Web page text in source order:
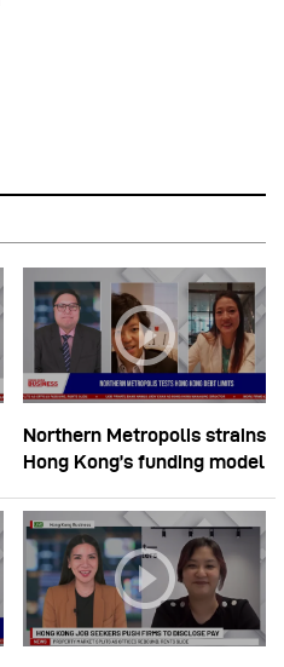
Northern Metropolis strains
Hong Kong’s funding model